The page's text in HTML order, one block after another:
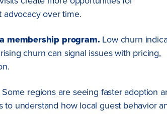
advocacy over time.
membership program. Low churn
churn can signal issues with pricing,
Some regions are seeing faster adoption
understand how local guest behavior